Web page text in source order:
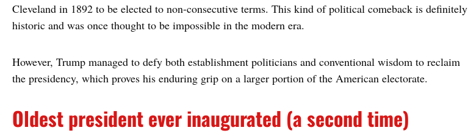
Cleveland in 1892 to be elected to non-consecutive terms. This kind of political comeback is definitely
historic and was once thought to be impossible in the modern era.
However, Trump managed to defy both establishment politicians and conventional wisdom to reclaim
the presidency, which proves his enduring grip on a larger portion of the American electorate.
Oldest president ever inaugurated (a second time)